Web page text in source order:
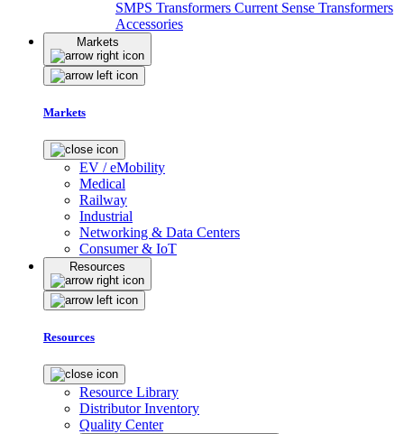
SMPS Transformers Current Sense Transformers
Accessories
Markets
Markets
EV / eMobility
Medical
Railway
Industrial
Networking & Data Centers
Consumer & IoT
Resources
Resources
Resource Library
Distributor Inventory
Quality Center